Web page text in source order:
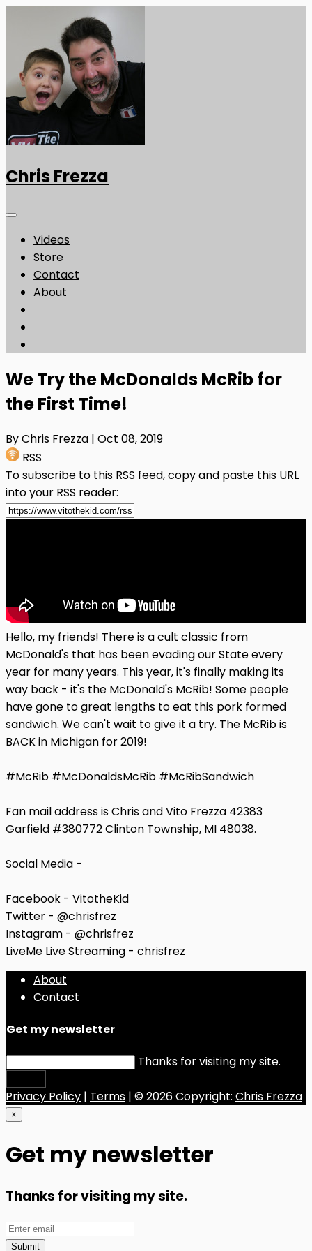
Chris Frezza
Videos
Store
Contact
About
We Try the McDonalds McRib for
the First Time!
By Chris Frezza | Oct 08, 2019
RSS
To subscribe to this RSS feed, copy and paste this URL
into your RSS reader:
Hello, my friends! There is a cult classic from
McDonald's that has been evading our State every
year for many years. This year, it's finally making its
way back - it's the McDonald's McRib! Some people
have gone to great lengths to eat this pork formed
sandwich. We can't wait to give it a try. The McRib is
BACK in Michigan for 2019!
#McRib #McDonaldsMcRib #McRibSandwich
Fan mail address is Chris and Vito Frezza 42383
Garfield #380772 Clinton Township, MI 48038.
Social Media -
Facebook - VitotheKid
Twitter - @chrisfrez
Instagram - @chrisfrez
LiveMe Live Streaming - chrisfrez
About
Contact
Get my newsletter
Thanks for visiting my site.
Privacy Policy | Terms | © 2026 Copyright: Chris Frezza
×
Get my newsletter
Thanks for visiting my site.
Submit